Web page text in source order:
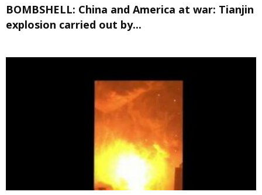
BOMBSHELL: China and America at war: Tianjin
explosion carried out by...